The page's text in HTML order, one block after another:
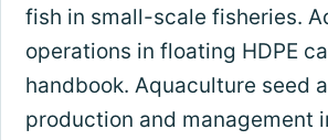
fish in small-scale fisheries.
operations in floating HDPE
handbook. Aquaculture seed
production and management